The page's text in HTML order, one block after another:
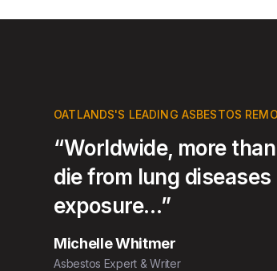
OATLANDS'S LEADING ASBESTOS
“Worldwide, more
die from lung
exposure…”
Michelle Whitmer
Asbestos Expert & Writer